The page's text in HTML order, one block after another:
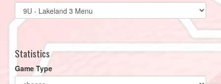
Select
list(select
one):
Statistics
Game Type